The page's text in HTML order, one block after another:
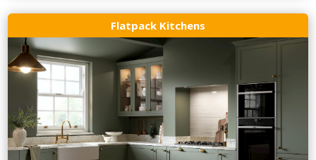
Flatpack Kitchens